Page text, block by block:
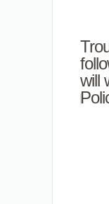
will